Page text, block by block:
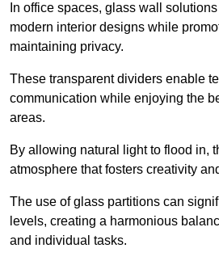
In office spaces, glass wall
modern interior designs while
maintaining privacy.
These transparent dividers enable
communication while enjoying the
areas.
By allowing natural light to flood in,
atmosphere that fosters creativity
The use of glass partitions can
levels, creating a harmonious
and individual tasks.